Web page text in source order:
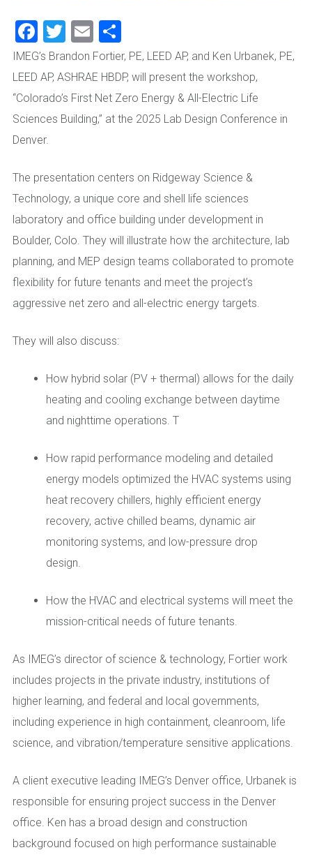
Facebook
Twitter
Email
IMEG’s Brandon Fortier, PE, LEED AP, and Ken Urbanek, PE,
LEED AP, ASHRAE HBDP, will present the workshop,
“Colorado’s First Net Zero Energy & All-Electric Life
Sciences Building,” at the 2025 Lab Design Conference in
Denver.
The presentation centers on Ridgeway Science &
Technology, a unique core and shell life sciences
laboratory and office building under development in
Boulder, Colo. They will illustrate how the architecture, lab
planning, and MEP design teams collaborated to promote
flexibility for future tenants and meet the project’s
aggressive net zero and all-electric energy targets.
They will also discuss:
How hybrid solar (PV + thermal) allows for the daily
heating and cooling exchange between daytime
and nighttime operations. T
How rapid performance modeling and detailed
energy models optimized the HVAC systems using
heat recovery chillers, highly efficient energy
recovery, active chilled beams, dynamic air
monitoring systems, and low-pressure drop
design.
How the HVAC and electrical systems will meet the
mission-critical needs of future tenants.
As IMEG’s director of science & technology, Fortier work
includes projects in the private industry, institutions of
higher learning, and federal and local governments,
including experience in high containment, cleanroom, life
science, and vibration/temperature sensitive applications.
A client executive leading IMEG’s Denver office, Urbanek is
responsible for ensuring project success in the Denver
office. Ken has a broad design and construction
background focused on high performance sustainable